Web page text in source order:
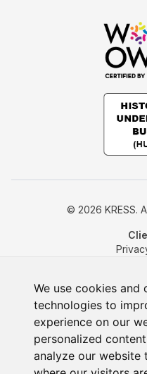
We use cookies and
technologies to
experience on our
personalized
analyze our website
© 2026 KRESS.